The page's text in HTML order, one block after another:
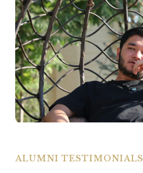
ALUMNI TESTIMONIALS
ALUMNI TESTIMONIALS
ALUMNI TESTIMONIALS